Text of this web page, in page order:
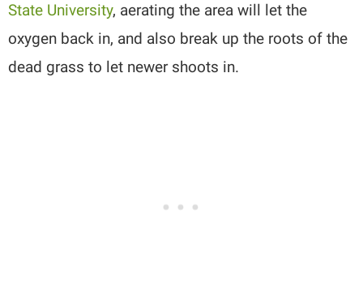
State University, aerating the area will let the
oxygen back in, and also break up the roots of the
dead grass to let newer shoots in.